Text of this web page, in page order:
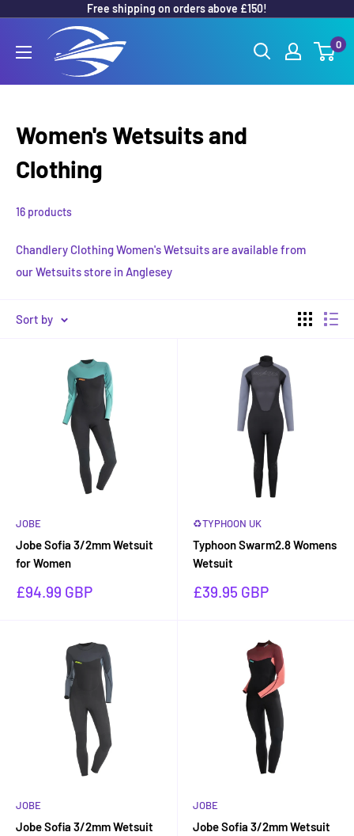
content
Free shipping on orders above £150!
Outboard
Parts
Online
0
Women's Wetsuits and
Clothing
16 products
Chandlery Clothing Women's Wetsuits are available from
ourWetsuits store in Anglesey
Sort by
JOBE
Jobe Sofia 3/2mm Wetsuit
for Women
Sale
£94.99 GBP
♻TYPHOON UK
Typhoon Swarm2.8 Womens
Wetsuit
Sale
£39.95 GBP
JOBE
Jobe Sofia 3/2mm Wetsuit
JOBE
Jobe Sofia 3/2mm Wetsuit